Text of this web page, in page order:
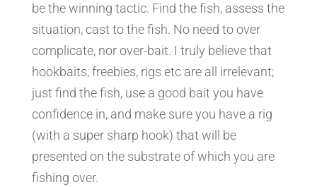
be the winning tactic. Find the fish, assess the
situation, cast to the fish. No need to over
complicate, nor over-bait. I truly believe that
hookbaits, freebies, rigs etc are all irrelevant;
just find the fish, use a good bait you have
confidence in, and make sure you have a rig
(with a super sharp hook) that will be
presented on the substrate of which you are
fishing over.